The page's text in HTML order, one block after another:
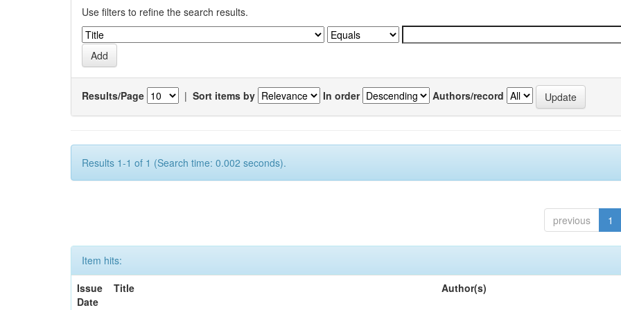
Use filters to refine the search results.
Results/Page | Sort items by In order Authors/record
Results 1-1 of 1 (Search time: 0.002 seconds).
previous 1
Item hits:
Issue
Date
Title Author(s)